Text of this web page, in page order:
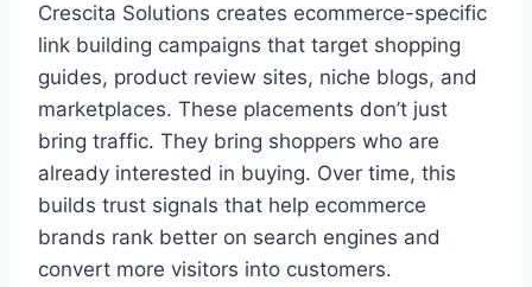
Crescita Solutions creates ecommerce-specific
link building campaigns that target shopping
guides, product review sites, niche blogs, and
marketplaces. These placements don’t just
bring traffic. They bring shoppers who are
already interested in buying. Over time, this
builds trust signals that help ecommerce
brands rank better on search engines and
convert more visitors into customers.